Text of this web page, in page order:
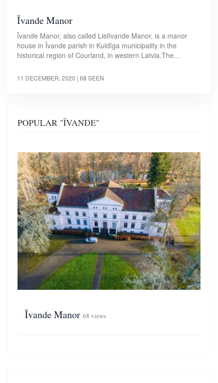
Īvande Manor
Īvande Manor, also called Lielīvande Manor, is a manor
house in Īvande parish in Kuldīga municipality in the
historical region of Courland, in western Latvia.The…
11 DECEMBER, 2020 | 68 SEEN
POPULAR "ĪVANDE"
Īvande Manor 68 views